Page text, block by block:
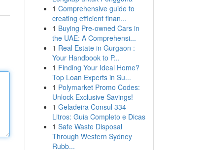
1 Comprehensive guide to
creating efficient finan...
1 Buying Pre-owned Cars in
the UAE: A Comprehensi...
1 Real Estate in Gurgaon :
Your Handbook to P...
1 Finding Your Ideal Home?
Top Loan Experts in Su...
1 Polymarket Promo Codes:
Unlock Exclusive Savings!
1 Geladeira Consul 334
Litros: Guia Completo e Dicas
1 Safe Waste Disposal
Through Western Sydney
Rubb...